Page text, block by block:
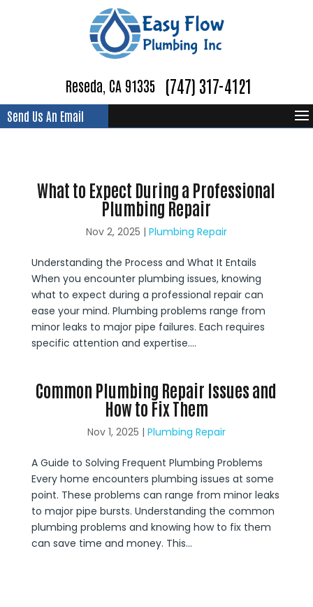
Reseda, CA 91335 (747) 317-4121
Send Us An Email
What to Expect During a Professional
Plumbing Repair
Nov 2, 2025 | Plumbing Repair
Understanding the Process and What It Entails
When you encounter plumbing issues, knowing
what to expect during a professional repair can
ease your mind. Plumbing problems range from
minor leaks to major pipe failures. Each requires
specific attention and expertise....
Common Plumbing Repair Issues and
How to Fix Them
Nov 1, 2025 | Plumbing Repair
A Guide to Solving Frequent Plumbing Problems
Every home encounters plumbing issues at some
point. These problems can range from minor leaks
to major pipe bursts. Understanding the common
plumbing problems and knowing how to fix them
can save time and money. This...